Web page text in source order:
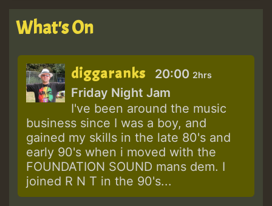
What's On
diggaranks 20:00 2hrs
Friday Night Jam
I've been around the music
business since I was a boy, and
gained my skills in the late 80's and
early 90's when i moved with the
FOUNDATION SOUND mans dem. I
joined R N T in the 90's...